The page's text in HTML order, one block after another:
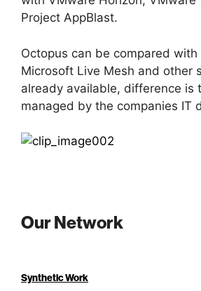
Project AppBlast.
Octopus can be compared with
Microsoft Live Mesh and other
already available, difference is
managed by the companies IT
Our Network
Synthetic Work